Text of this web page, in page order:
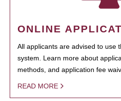
ONLINE
All applicants are advised to use
system. Learn more about
methods, and application fee
READ MORE